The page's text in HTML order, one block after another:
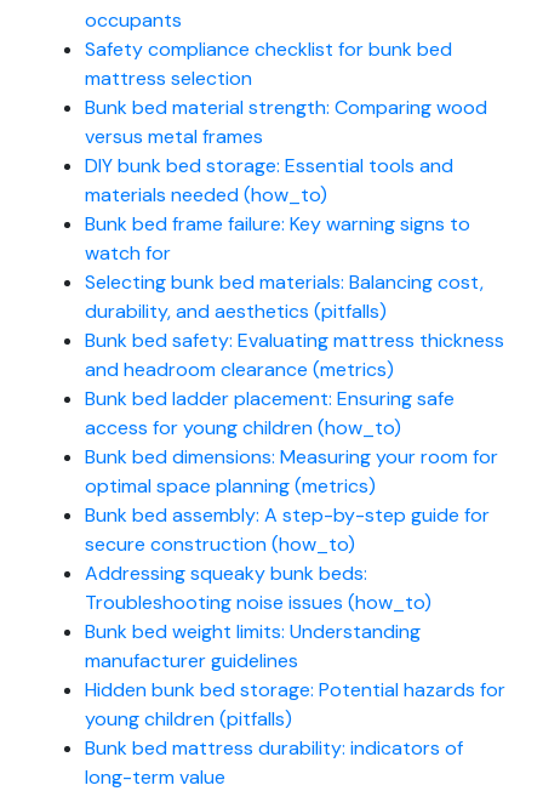
occupants
Safety compliance checklist for bunk bed
mattress selection
Bunk bed material strength: Comparing wood
versus metal frames
DIY bunk bed storage: Essential tools and
materials needed (how_to)
Bunk bed frame failure: Key warning signs to
watch for
Selecting bunk bed materials: Balancing cost,
durability, and aesthetics (pitfalls)
Bunk bed safety: Evaluating mattress thickness
and headroom clearance (metrics)
Bunk bed ladder placement: Ensuring safe
access for young children (how_to)
Bunk bed dimensions: Measuring your room for
optimal space planning (metrics)
Bunk bed assembly: A step-by-step guide for
secure construction (how_to)
Addressing squeaky bunk beds:
Troubleshooting noise issues (how_to)
Bunk bed weight limits: Understanding
manufacturer guidelines
Hidden bunk bed storage: Potential hazards for
young children (pitfalls)
Bunk bed mattress durability: indicators of
long-term value